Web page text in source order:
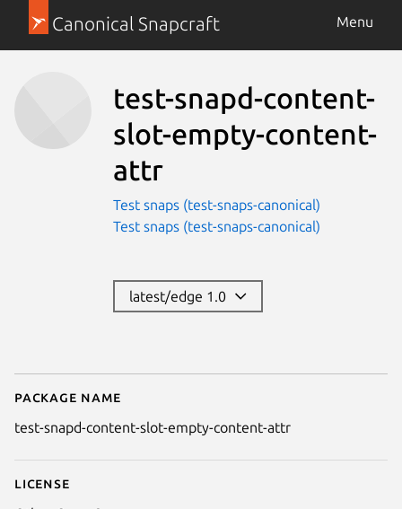
Canonical Snapcraft Menu
test-snapd-content-
slot-empty-content-
attr
Test snaps (test-snaps-canonical)
Test snaps (test-snaps-canonical)
latest/edge 1.0
Details for test-snapd-
Package name
test-snapd-content-slot-empty-content-attr
License